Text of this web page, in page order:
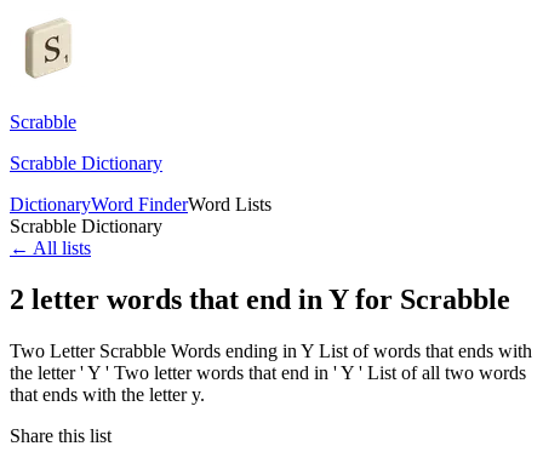
Scrabble
Scrabble Dictionary
DictionaryWord FinderWord Lists
Scrabble Dictionary
← All lists
2 letter words that end in Y for Scrabble
Two Letter Scrabble Words ending in Y List of words that ends with
the letter ' Y ' Two letter words that end in ' Y ' List of all two words
that ends with the letter y.
Share this list